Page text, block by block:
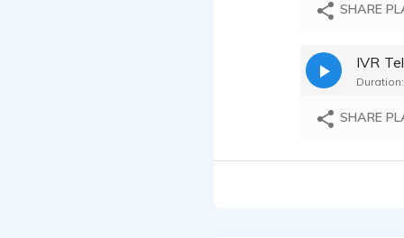
Charles
SHARE
SHARE